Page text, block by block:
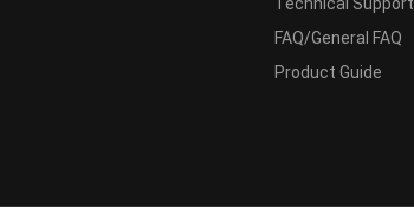
FAQ/General FAQ
Product Guide